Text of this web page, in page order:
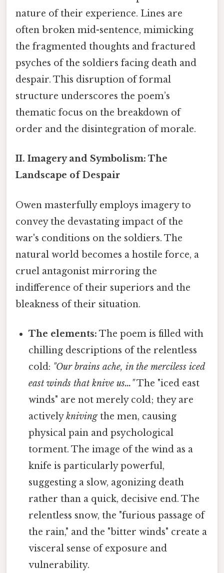
nature of their experience. Lines are
often broken mid-sentence, mimicking
the fragmented thoughts and fractured
psyches of the soldiers facing death and
despair. This disruption of formal
structure underscores the poem’s
thematic focus on the breakdown of
order and the disintegration of morale.
II. Imagery and Symbolism: The
Landscape of Despair
Owen masterfully employs imagery to
convey the devastating impact of the
war's conditions on the soldiers. The
natural world becomes a hostile force, a
cruel antagonist mirroring the
indifference of their superiors and the
bleakness of their situation.
The elements: The poem is filled with
chilling descriptions of the relentless
cold: "Our brains ache, in the merciless iced
east winds that knive us…"The "iced east
winds" are not merely cold; they are
activelyknivingthe men, causing
physical pain and psychological
torment. The image of the wind as a
knife is particularly powerful,
suggesting a slow, agonizing death
rather than a quick, decisive end. The
relentless snow, the "furious passage of
the rain," and the "bitter winds" create a
visceral sense of exposure and
vulnerability.